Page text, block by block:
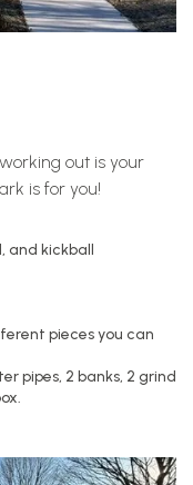
out is your
is for you!
and kickball
pieces you can
pipes, 2 banks, 2 grind